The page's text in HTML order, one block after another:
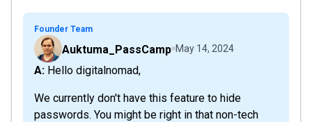
Founder Team
Auktuma_PassCamp May 14, 2024
A: Hello digitalnomad,
We currently don't have this feature to hide
passwords. You might be right in that non-tech